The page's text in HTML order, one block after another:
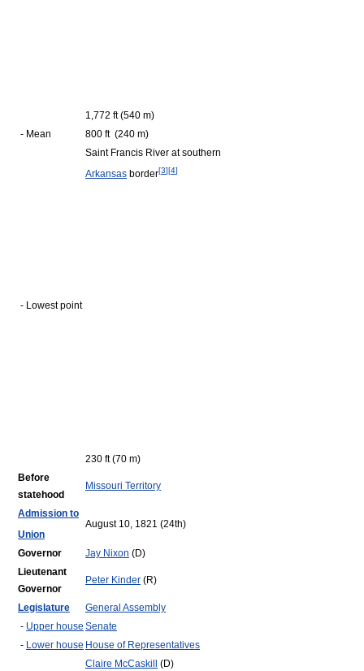
1,772 ft (540 m)
- Mean
800 ft (240 m)
- Lowest point
Saint Francis River at southern
Arkansas border[3][4]
230 ft (70 m)
Before
statehood
Missouri Territory
Admission to
Union
August 10, 1821 (24th)
Governor Jay Nixon (D)
Lieutenant
Governor
Peter Kinder (R)
Legislature
General Assembly
- Upper house Senate
- Lower house House of Representatives
Claire McCaskill
(D)